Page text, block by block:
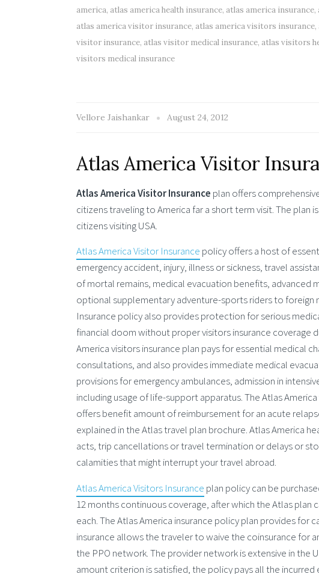
america, atlas america health insurance, atlas america insurance,
atlas america visitor insurance, atlas america visitors insurance,
visitor insurance, atlas visitor medical insurance, atlas visitors
visitors medical insurance
Vellore Jaishankar August 24, 2012
Atlas America Visitor
Atlas America Visitor Insurance plan offers
citizens traveling to America far a short term visit. The
citizens visiting USA.
Atlas America Visitor Insurance policy offers a host of
emergency accident, injury, illness or sickness, travel
of mortal remains, medical evacuation benefits,
optional supplementary adventure-sports riders to foreign
Insurance policy also provides protection for serious
financial doom without proper visitors insurance coverage
America visitors insurance plan pays for essential medical
consultations, and also provides immediate medical
provisions for emergency ambulances, admission in
including usage of life-support apparatus. The Atlas
offers benefit amount of reimbursement for an acute
explained in the Atlas travel plan brochure. Atlas America
acts, trip cancellations or travel termination or delays or
calamities that might interrupt your travel abroad.
Atlas America Visitors Insurance plan policy can be
12 months continuous coverage, after which the Atlas
each. The Atlas America insurance policy plan provides for
insurance allows the traveler to waive the coinsurance for
the PPO network. The provider network is extensive in the
amount criterion is satisfied, the policy pays all the